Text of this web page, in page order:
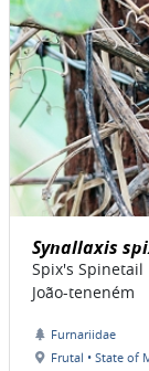
Synallaxis
Spix's Spinetail
João-teneném
Furnariidae
Frutal • State of